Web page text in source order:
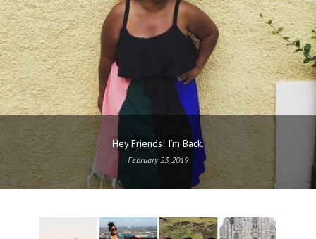
Hey Friends! I’m Back.
February 23, 2019